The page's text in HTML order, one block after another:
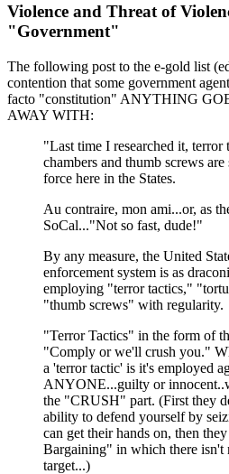
Violence and Threat of
"Government"
The following post to the e-gold list
contention that some government
facto "constitution" ANYTHING
AWAY WITH:
"Last time I researched it, terror
chambers and thumb screws
force here in the States.
Au contraire, mon ami...or, as
SoCal..."Not so fast, dude!"
By any measure, the United
enforcement system is as
employing "terror tactics,"
"thumb screws" with regularity.
"Terror Tactics" in the form of
"Comply or we'll crush you."
a 'terror tactic' is it's employed
ANYONE...guilty or
the "CRUSH" part. (First they
ability to defend yourself by
can get their hands on, then
Bargaining" in which there isn't
target...)